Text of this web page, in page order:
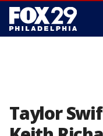
Taylor